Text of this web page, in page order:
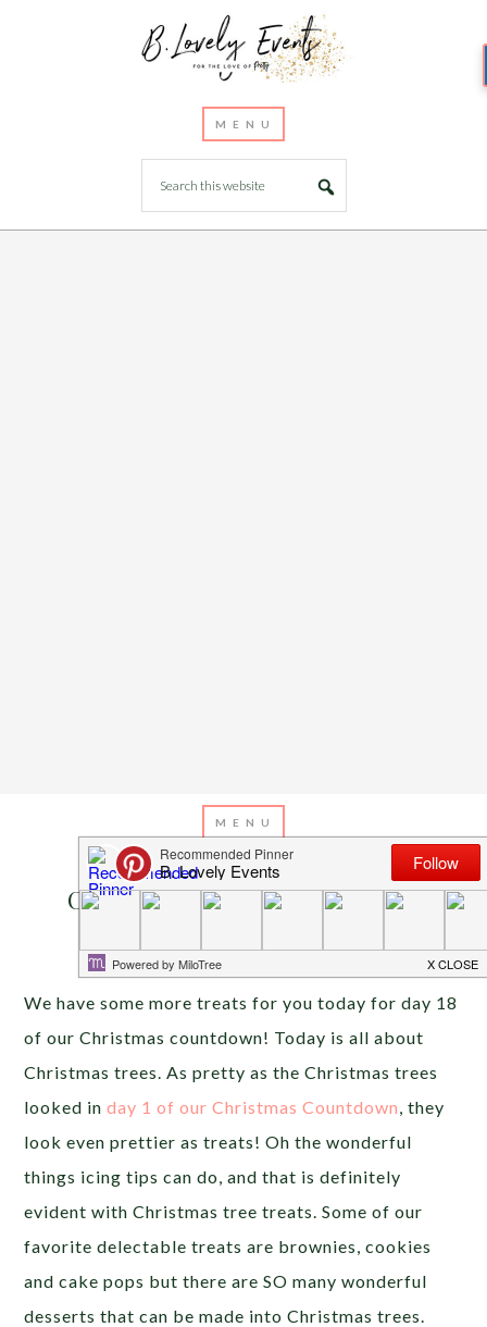
DECEMBER 18, 2013BYEMILY MILLER
Christmas Countdown Day 18:
We have some more treats for you today for day 18
of our Christmas countdown! Today is all about
Christmas trees. As pretty as the Christmas trees
looked inday 1of our Christmas Countdown, they
look even prettier as treats! Oh the wonderful
things icing tips can do, and that is definitely
evident with Christmas tree treats. Some of our
favorite delectable treats are brownies, cookies
and cake pops but there are SO many wonderful
desserts that can be made into Christmas trees.